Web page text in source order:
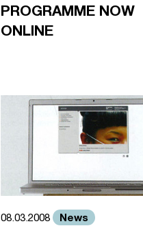
PROGRAMME NOW
ONLINE
08.03.2008 News